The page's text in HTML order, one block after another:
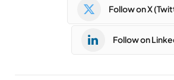
Follow on X
Follow on